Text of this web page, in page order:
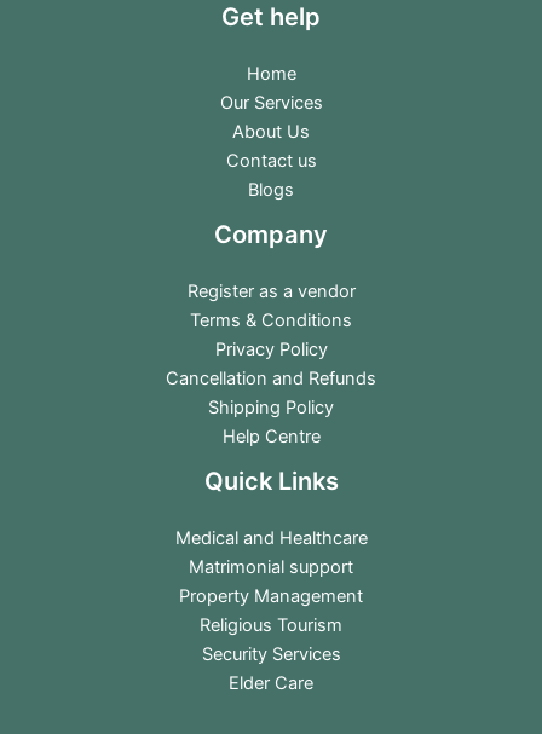
Get help
Home
Our Services
About Us
Contact us
Blogs
Company
Register as a vendor
Terms & Conditions
Privacy Policy
Cancellation and Refunds
Shipping Policy
Help Centre
Quick Links
Medical and Healthcare
Matrimonial support
Property Management
Religious Tourism
Security Services
Elder Care